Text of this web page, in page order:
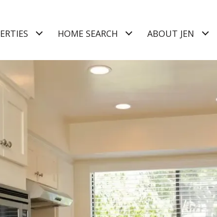
HOME SEARCH ABOUT JEN